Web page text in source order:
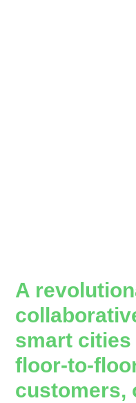
A
smart
floor-to-
customers,